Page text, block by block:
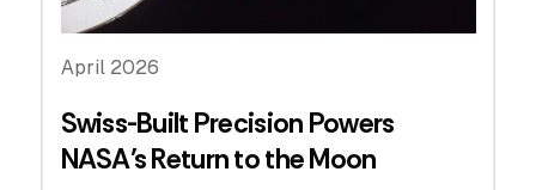
April 2026
Swiss-Built Precision Powers
NASA’s Return to the Moon